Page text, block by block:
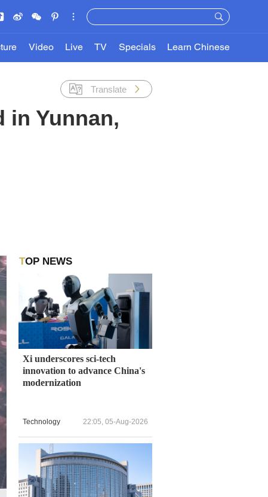
Video Live TV Specials Learn Chinese
Translate
in Yunnan,
TOP NEWS
Xi underscores sci-tech
innovation to advance China's
modernization
Technology 22:05, 05-Aug-2026